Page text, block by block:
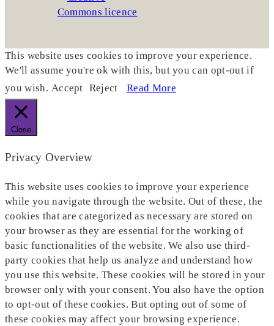
This website uses cookies to improve your experience.
We'll assume you're ok with this, but you can opt-out if
you wish. Accept Reject Read More
Close
Privacy Overview
This website uses cookies to improve your experience
while you navigate through the website. Out of these, the
cookies that are categorized as necessary are stored on
your browser as they are essential for the working of
basic functionalities of the website. We also use third-
party cookies that help us analyze and understand how
you use this website. These cookies will be stored in your
browser only with your consent. You also have the option
to opt-out of these cookies. But opting out of some of
these cookies may affect your browsing experience.